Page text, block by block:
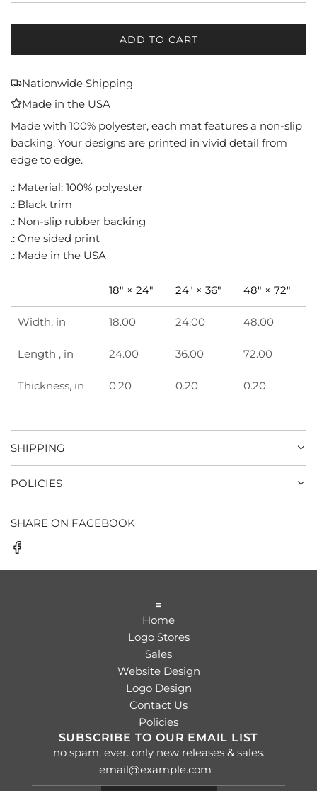
ADD TO CART
L
N
G
Nationwide Shipping
Made in the USA
Made with 100% polyester, each mat features a non-slip
backing. Your designs are printed in vivid detail from
edge to edge.
.: Material: 100% polyester
.: Black trim
.: Non-slip rubber backing
.: One sided print
.: Made in the USA
18" × 24" 24" × 36" 48" × 72"
Width, in 18.00 24.00 48.00
Length , in 24.00 36.00 72.00
Thickness, in 0.20 0.20 0.20
SHIPPING
POLICIES
SHARE ON FACEBOOK
=
Home
Logo Stores
Sales
Website Design
Logo Design
Contact Us
Policies
SUBSCRIBE TO OUR EMAIL LIST
no spam, ever. only new releases & sales.